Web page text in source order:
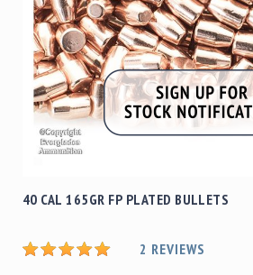
40 CAL 165GR FP PLATED BULLETS
2 REVIEWS